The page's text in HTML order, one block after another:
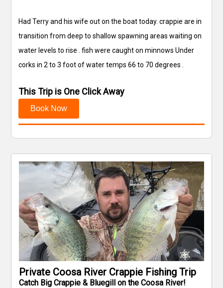
Had Terry and his wife out on the boat today. crappie are in
transition from deep to shallow spawning areas waiting on
water levels to rise . fish were caught on minnows Under
corks in 2 to 3 foot of water temps 66 to 70 degrees .
This Trip is One Click Away
Book Now
Private Coosa River Crappie Fishing Trip
Catch Big Crappie & Bluegill on the Coosa River!